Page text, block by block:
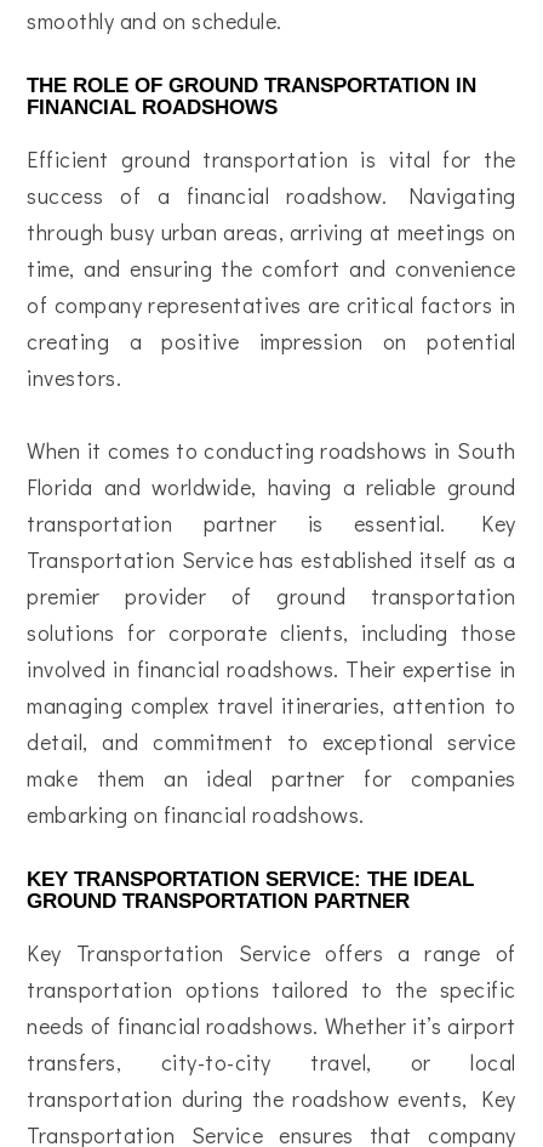
smoothly and on schedule.
THE ROLE OF GROUND TRANSPORTATION IN
FINANCIAL ROADSHOWS
Efficient ground transportation is vital for the
success of a financial roadshow. Navigating
through busy urban areas, arriving at meetings on
time, and ensuring the comfort and convenience
of company representatives are critical factors in
creating a positive impression on potential
investors.
When it comes to conducting roadshows in South
Florida and worldwide, having a reliable ground
transportation partner is essential. Key
Transportation Service has established itself as a
premier provider of ground transportation
solutions for corporate clients, including those
involved in financial roadshows. Their expertise in
managing complex travel itineraries, attention to
detail, and commitment to exceptional service
make them an ideal partner for companies
embarking on financial roadshows.
KEY TRANSPORTATION SERVICE: THE IDEAL
GROUND TRANSPORTATION PARTNER
Key Transportation Service offers a range of
transportation options tailored to the specific
needs of financial roadshows. Whether it’s airport
transfers, city-to-city travel, or local
transportation during the roadshow events, Key
Transportation Service ensures that company